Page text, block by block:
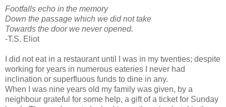
Footfalls echo in the memory
Down the passage which we did not take
Towards the door we never opened.
-T.S. Eliot
I did not eat in a restaurant until I was in my twenties; despite
working for years in numerous eateries I never had
inclination or superfluous funds to dine in any.
When I was nine years old my family was given, by a
neighbour grateful for some help, a gift of a ticket for Sunday